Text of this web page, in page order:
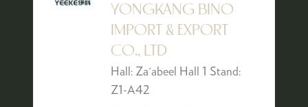
YONGKANG BINO
IMPORT & EXPORT
CO., LTD
Hall: Za'abeel Hall 1 Stand:
Z1-A42